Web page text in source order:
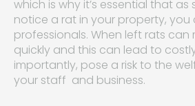
which is why it’s essential that as
notice a rat in your property, you
professionals. When left rats can
quickly and this can lead to
importantly, pose a risk to the
your staff and business.